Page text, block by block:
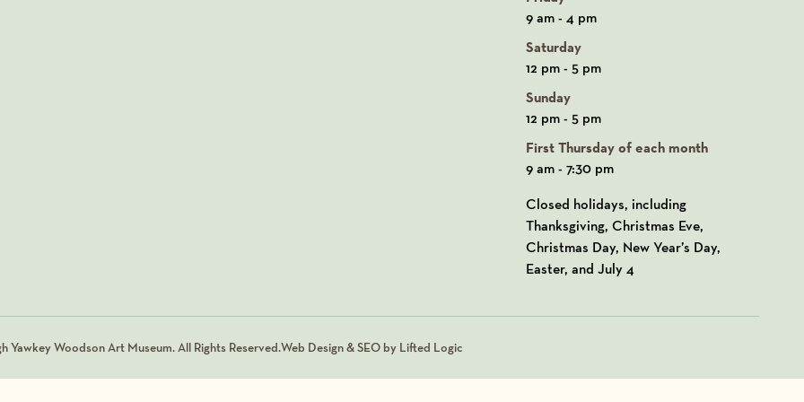
9 am - 4 pm
Saturday
12 pm - 5 pm
Sunday
12 pm - 5 pm
First Thursday of each month
9 am - 7:30 pm
Closed holidays, including
Thanksgiving, Christmas Eve,
Christmas Day, New Year’s Day,
Easter, and July 4
Yawkey Woodson Art Museum. All Rights Reserved.Web Design & SEO by Lifted Logic